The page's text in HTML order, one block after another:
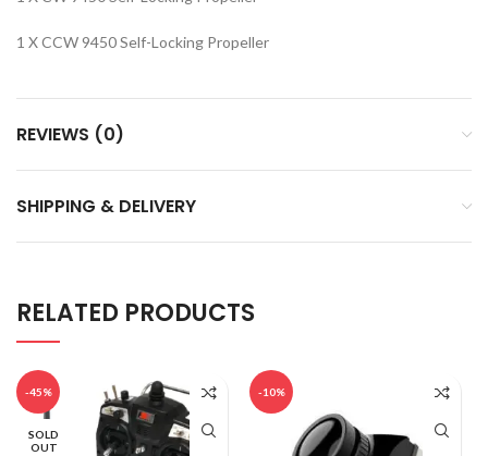
1 X CCW 9450 Self-Locking Propeller
REVIEWS (0)
SHIPPING & DELIVERY
RELATED PRODUCTS
-45%
SOLD
OUT
-10%